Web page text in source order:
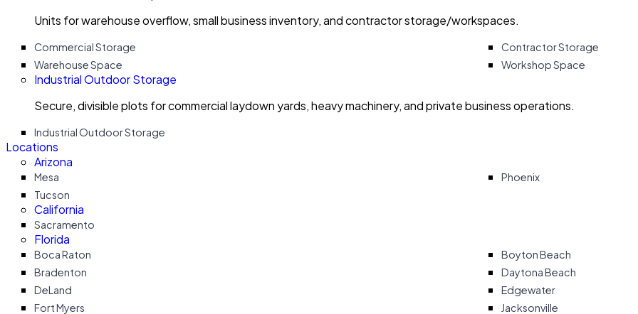
Units for warehouse overflow, small business inventory, and contractor storage/workspaces.
Commercial Storage
Contractor Storage
Warehouse Space
Workshop Space
Industrial Outdoor Storage
Secure, divisible plots for commercial laydown yards, heavy machinery, and private business operations.
Industrial Outdoor Storage
Locations
Arizona
Mesa
Phoenix
Tucson
California
Sacramento
Florida
Boca Raton
Boyton Beach
Bradenton
Daytona Beach
DeLand
Edgewater
Fort Myers
Jacksonville